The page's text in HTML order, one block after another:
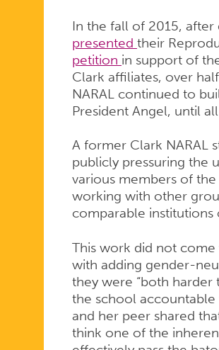
In the fall of 2015, after
presented their
petition in support of
Clark affiliates, over
NARAL continued to
President Angel, until
A former Clark NARAL
publicly pressuring the
various members of
working with other
comparable institutions
This work did not
with adding gender-
they were “both
the school accountable
and her peer shared
think one of the